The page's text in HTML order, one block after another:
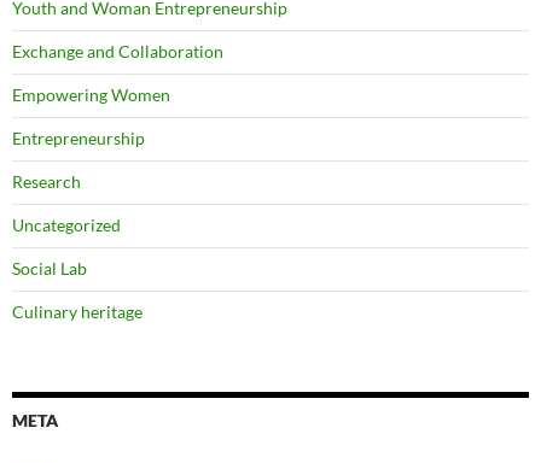
Youth and Woman Entrepreneurship
Exchange and Collaboration
Empowering Women
Entrepreneurship
Research
Uncategorized
Social Lab
Culinary heritage
META